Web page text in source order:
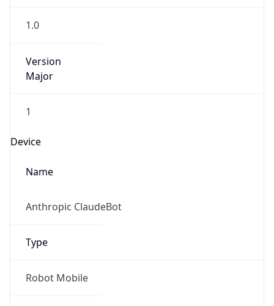
1.0
Version
Major
1
Device
Name
Anthropic ClaudeBot
Type
Robot Mobile